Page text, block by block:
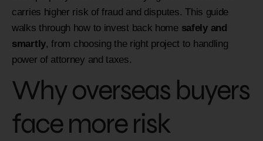
carries higher risk of fraud and disputes. This guide
walks through how to invest back home safely and
smartly, from choosing the right project to handling
power of attorney and taxes.
Why overseas buyers
face more risk